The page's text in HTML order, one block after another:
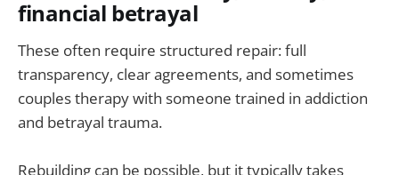
financial betrayal
These often require structured repair: full
transparency, clear agreements, and sometimes
couples therapy with someone trained in addiction
and betrayal trauma.
Rebuilding can be possible, but it typically takes